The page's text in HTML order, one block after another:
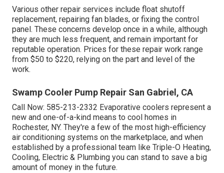
Various other repair services include float shutoff
replacement, repairing fan blades, or fixing the control
panel. These concerns develop once in a while, although
they are much less frequent, and remain important for
reputable operation. Prices for these repair work range
from $50 to $220, relying on the part and level of the
work.
Swamp Cooler Pump Repair San Gabriel, CA
Call Now: 585-213-2332 Evaporative coolers represent a
new and one-of-a-kind means to cool homes in
Rochester, NY. They're a few of the most high-efficiency
air conditioning systems on the marketplace, and when
established by a professional team like Triple-O Heating,
Cooling, Electric & Plumbing you can stand to save a big
amount of money in the future.